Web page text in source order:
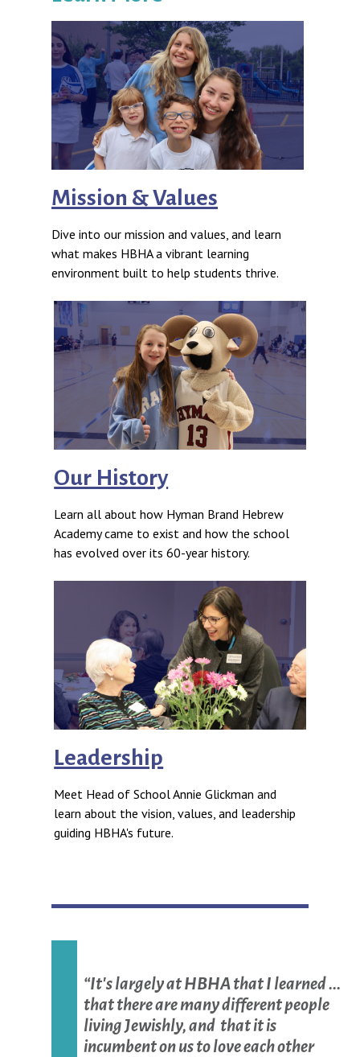
Mission & Values
Dive into our mission and values, and learn
what makes HBHA a vibrant learning
environment built to help students thrive.
Our History
Learn all about how Hyman Brand Hebrew
Academy came to exist and how the school
has evolved over its 60-year history.
Leadership
Meet Head of School Annie Glickman and
learn about the vision, values, and leadership
guiding HBHA's future.
“It's largely at HBHA that I learned ...
that there are many different people
living Jewishly, and that it is
incumbent on us to love each other